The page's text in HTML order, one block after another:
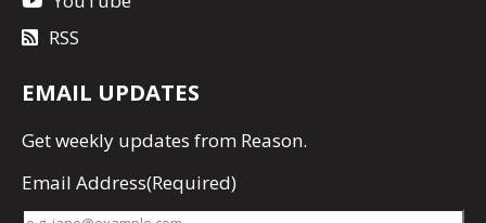
RSS
EMAIL UPDATES
Getweekly updates from Reason.
Email Address(Required)